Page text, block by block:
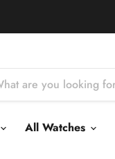
All Watches